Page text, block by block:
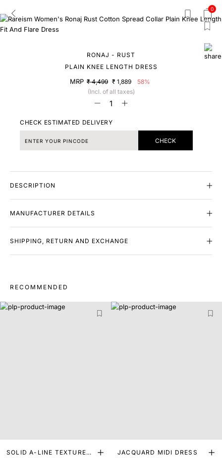
0
RONAJ - RUST
PLAIN KNEE LENGTH DRESS
MRP ₹ 4,499 ₹ 1,889
58%
(Incl. of all taxes)
CHECK ESTIMATED DELIVERY
CHECK
DESCRIPTION
MANUFACTURER DETAILS
SHIPPING, RETURN AND EXCHANGE
RECOMMENDED
SOLID A-LINE TEXTURED
JACQUARD MIDI DRESS